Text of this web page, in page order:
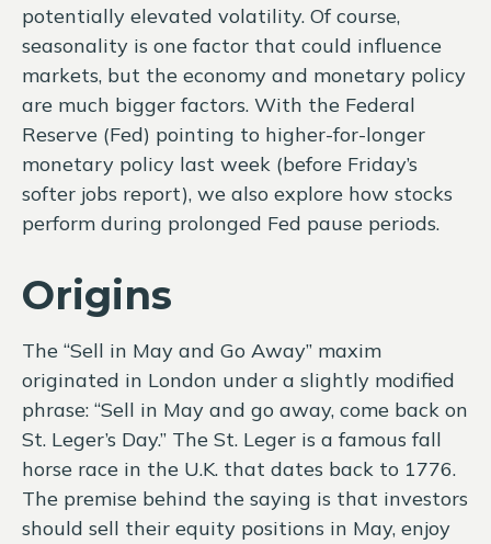
potentially elevated volatility. Of course,
seasonality is one factor that could influence
markets, but the economy and monetary policy
are much bigger factors. With the Federal
Reserve (Fed) pointing to higher-for-longer
monetary policy last week (before Friday’s
softer jobs report), we also explore how stocks
perform during prolonged Fed pause periods.
Origins
The “Sell in May and Go Away” maxim
originated in London under a slightly modified
phrase: “Sell in May and go away, come back on
St. Leger’s Day.” The St. Leger is a famous fall
horse race in the U.K. that dates back to 1776.
The premise behind the saying is that investors
should sell their equity positions in May, enjoy